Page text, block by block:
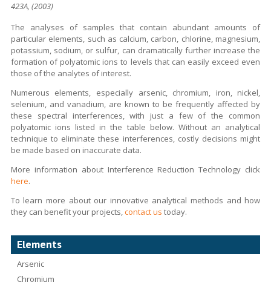
423A, (2003)
The analyses of samples that contain abundant amounts of
particular elements, such as calcium, carbon, chlorine, magnesium,
potassium, sodium, or sulfur, can dramatically further increase the
formation of polyatomic ions to levels that can easily exceed even
those of the analytes of interest.
Numerous elements, especially arsenic, chromium, iron, nickel,
selenium, and vanadium, are known to be frequently affected by
these spectral interferences, with just a few of the common
polyatomic ions listed in the table below. Without an analytical
technique to eliminate these interferences, costly decisions might
be made based on inaccurate data.
More information about Interference Reduction Technology click
here.
To learn more about our innovative analytical methods and how
they can benefit your projects,contact us today.
Elements
Arsenic
Chromium